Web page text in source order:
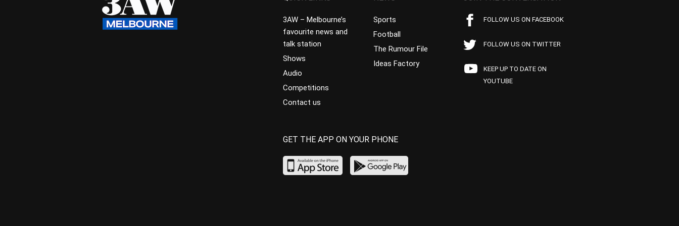
3AW – Melbourne’s
favourite news and
talk station
Shows
Audio
Competitions
Contact us
Sports
Football
The Rumour File
Ideas Factory
FOLLOW US ON FACEBOOK
FOLLOW US ON TWITTER
KEEP UP TO DATE ON
YOUTUBE
GET THE APP ON YOUR PHONE